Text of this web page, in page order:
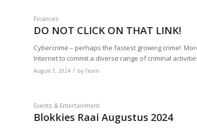
Finances
DO NOT CLICK ON THAT LINK!
Cybercrime – perhaps the fastest growing crime!
Internet to commit a diverse range of criminal
August 7, 2024 / byTeam
Events & Entertainment
Blokkies Raai Augustus 2024